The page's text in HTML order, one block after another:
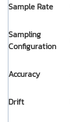
Sample Rate
Sampling
Configuration
Accuracy
Drift